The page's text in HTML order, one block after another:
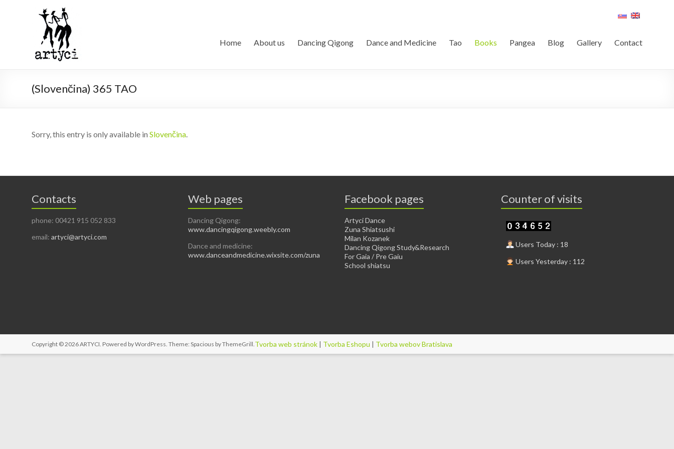
Home About us Dancing Qigong Dance and Medicine Tao Books Pangea Blog Gallery Contact
(Slovenčina) 365 TAO
Sorry, this entry is only available in Slovenčina.
Contacts
phone: 00421 915 052 833
email: artyci@artyci.com
Web pages
Dancing Qigong:
www.dancingqigong.weebly.com
Dance and medicine:
www.danceandmedicine.wixsite.com/zuna
Facebook pages
Artyci Dance
Zuna Shiatsushi
Milan Kozanek
Dancing Qigong Study&Research
For Gaia / Pre Gaiu
School shiatsu
Counter of visits
Users Today : 18
Users Yesterday : 112
Copyright © 2026ARTYCI. Powered byWordPress. Theme: Spacious byThemeGrill.Tvorba web stránok | Tvorba Eshopu | Tvorba webov Bratislava